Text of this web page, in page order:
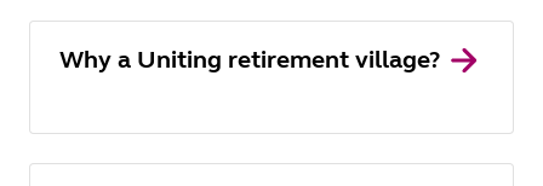
Why a Uniting retirement village?